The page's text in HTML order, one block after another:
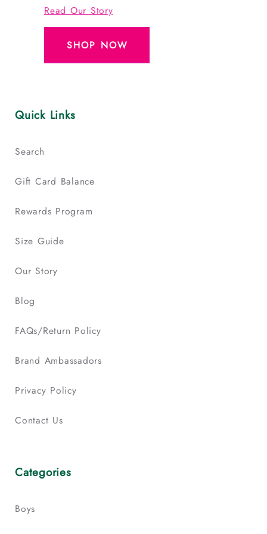
Read Our Story
SHOP NOW
Quick Links
Search
Gift Card Balance
Rewards Program
Size Guide
Our Story
Blog
FAQs/Return Policy
Brand Ambassadors
Privacy Policy
Contact Us
Categories
Boys